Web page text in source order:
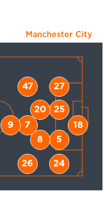
Manchester City
18
27
25
5
24
20
8
47
7
26
9